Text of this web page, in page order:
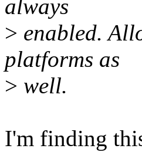
always
> enabled.
platforms as
> well.
I'm finding